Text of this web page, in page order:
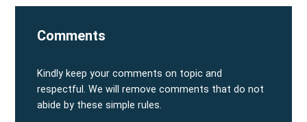
Comments
Kindly keep your comments on topic and
respectful. We will remove comments that do not
abide by these simple rules.